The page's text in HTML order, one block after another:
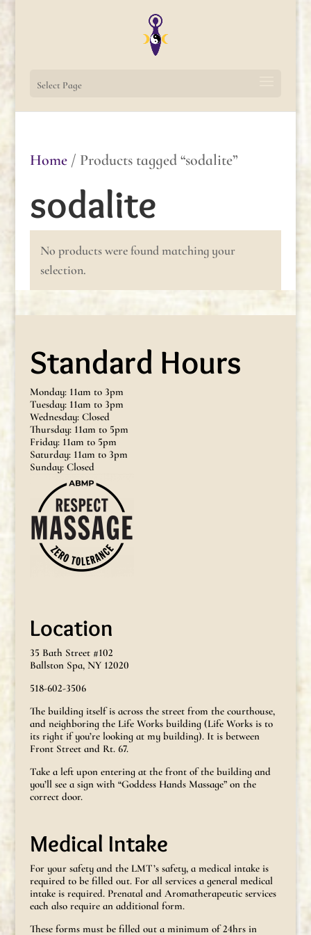
Select Page
Home/ Products tagged “sodalite”
sodalite
No products were found matching your
selection.
Standard Hours
Monday: 11am to 3pm
Tuesday: 11am to 3pm
Wednesday: Closed
Thursday: 11am to 5pm
Friday: 11am to 5pm
Saturday: 11am to 3pm
Sunday: Closed
Location
35 Bath Street #102
Ballston Spa, NY 12020
518-602-3506
The building itself is across the street from the courthouse,
and neighboring the Life Works building (Life Works is to
its right if you’re looking at my building). It is between
Front Street and Rt. 67.
Take a left upon entering at the front of the building and
you’ll see a sign with “Goddess Hands Massage” on the
correct door.
Medical Intake
For your safety and the LMT’s safety, a medical intake is
required to be filled out. For all services a general medical
intake is required. Prenatal and Aromatherapeutic services
each also require an additional form.
These forms must be filled out a minimum of 24hrs in